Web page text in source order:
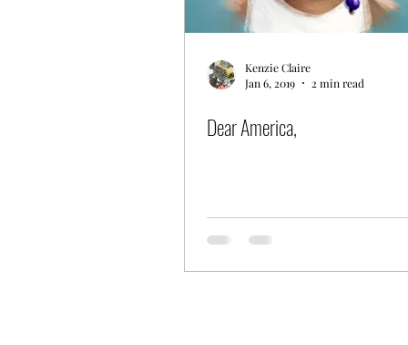
Kenzie Claire
Jan 6, 2019
2 min read
Dear America,